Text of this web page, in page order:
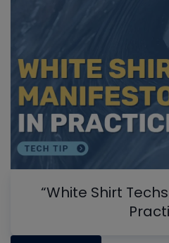
“White Shirt